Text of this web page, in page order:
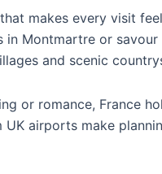
makes every visit
Montmartre or
and scenic
or romance, France
airports make